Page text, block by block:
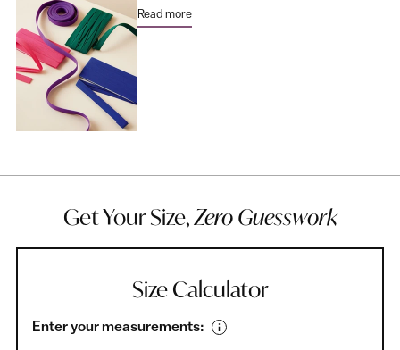
Read more
Get Your Size,Zero Guesswork
Size Calculator
Enter your measurements: